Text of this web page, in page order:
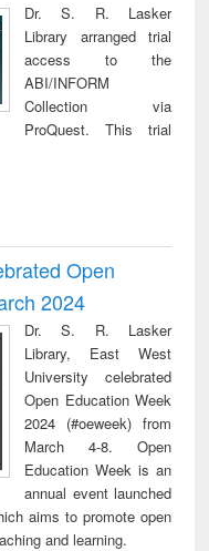
Dr. S. R. Lasker
Library arranged trial
access to the
ABI/INFORM
Collection via
ProQuest. This trial
Open
2024
Dr. S. R. Lasker
Library, East West
University celebrated
Open Education Week
2024 (#oeweek) from
March 4-8. Open
Education Week is an
annual event launched
aims to promote open
and learning.